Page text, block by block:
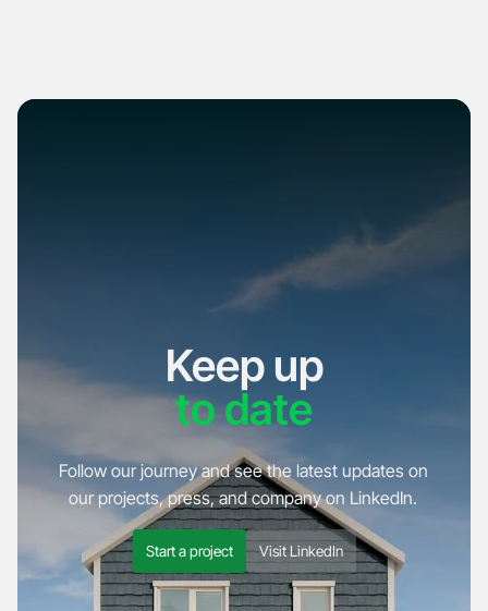
Keep up
to date
Follow our journey and see the latest updates on
our projects, press, and company on LinkedIn.
Start a project Visit LinkedIn